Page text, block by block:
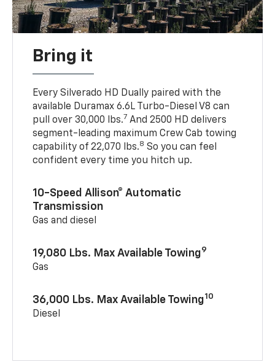
Bring it
Every Silverado HD Dually paired with the
available Duramax 6.6L Turbo-Diesel V8 can
pull over 30,000 lbs.7 And 2500 HD delivers
segment-leading maximum Crew Cab towing
capability of 22,070 lbs.8 So you can feel
confident every time you hitch up.
10-Speed Allison® Automatic
Transmission
Gas and diesel
19,080 Lbs. Max Available Towing9
Gas
36,000 Lbs. Max Available Towing10
Diesel